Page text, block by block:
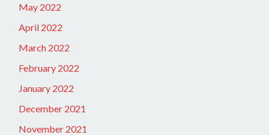
May 2022
April 2022
March 2022
February 2022
January 2022
December 2021
November 2021